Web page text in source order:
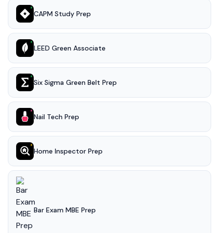
CAPM Study Prep
LEED Green Associate
Six Sigma Green Belt Prep
Nail Tech Prep
Home Inspector Prep
Bar Exam MBE Prep